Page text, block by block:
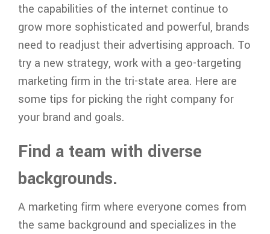
the capabilities of the internet continue to
grow more sophisticated and powerful, brands
need to readjust their advertising approach. To
try a new strategy, work with a geo-targeting
marketing firm in the tri-state area. Here are
some tips for picking the right company for
your brand and goals.
Find a team with diverse
backgrounds.
A marketing firm where everyone comes from
the same background and specializes in the